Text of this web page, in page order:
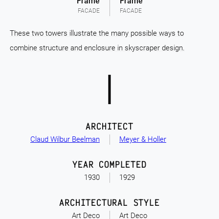
FACADE FACADE
These two towers illustrate the many possible ways to
combine structure and enclosure in skyscraper design.
Claud Wilbur Beelman
ARCHITECT
Meyer & Holler
1930
YEAR COMPLETED
1929
Art Deco
ARCHITECTURAL STYLE
Art Deco